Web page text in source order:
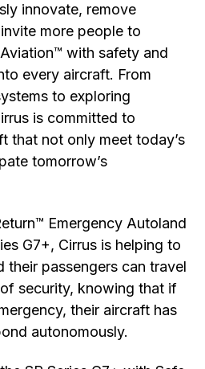
innovate, remove
more people to
with safety and
every aircraft. From
to exploring
is committed to
that not only meet today’s
tomorrow’s
Emergency Autoland
G7+, Cirrus is helping to
their passengers can travel
security, knowing that if
their aircraft has
autonomously.